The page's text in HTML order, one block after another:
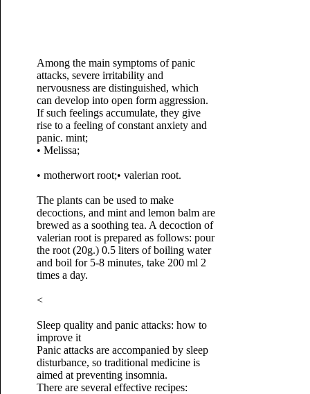
Among the main symptoms of panic
attacks, severe irritability and
nervousness are distinguished, which
can develop into open form aggression.
If such feelings accumulate, they give
rise to a feeling of constant anxiety and
panic. mint;
• Melissa;
• motherwort root;• valerian root.
The plants can be used to make
decoctions, and mint and lemon balm are
brewed as a soothing tea. A decoction of
valerian root is prepared as follows: pour
the root (20g.) 0.5 liters of boiling water
and boil for 5-8 minutes, take 200 ml 2
times a day.
<
Sleep quality and panic attacks: how to
improve it
Panic attacks are accompanied by sleep
disturbance, so traditional medicine is
aimed at preventing insomnia.
There are several effective recipes: